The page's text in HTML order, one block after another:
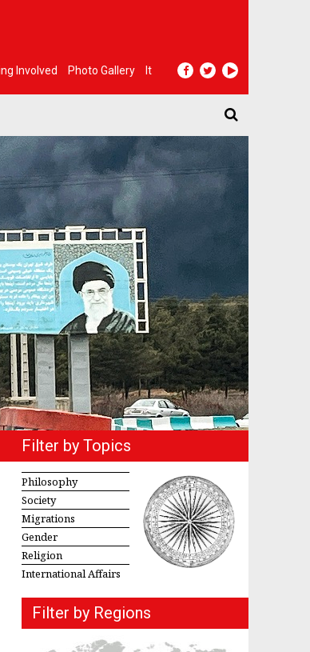
Involved Photo Gallery It
Filter by Topics
Philosophy
Society
Migrations
Gender
Religion
International Affairs
Filter by Regions